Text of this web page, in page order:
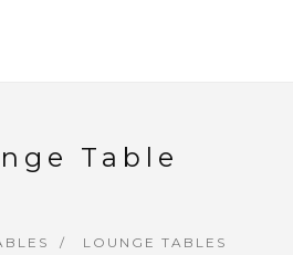
Table
LOUNGE TABLES